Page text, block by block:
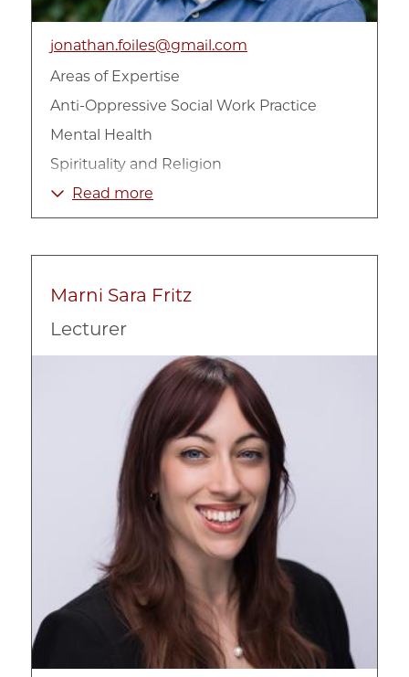
jonathan.foiles@gmail.com
Areas of Expertise
Anti-Oppressive Social Work Practice
Mental Health
Spirituality and Religion
Trauma-informed Clinical Practice
Read more
Marni Sara Fritz
Lecturer